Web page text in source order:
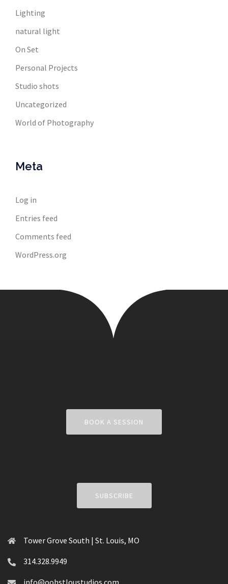
Lighting
natural light
On Set
Personal Projects
Studio shots
Uncategorized
World of Photography
Meta
Log in
Entries feed
Comments feed
WordPress.org
BOOK A SESSION
SUBSCRIBE
Tower Grove South | St. Louis, MO
314.328.9949
info@oohstloustudios.com